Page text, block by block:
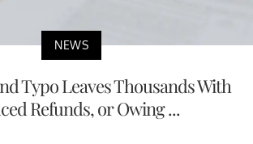
NEWS
Typo Leaves Thousands With
Refunds, or Owing ...